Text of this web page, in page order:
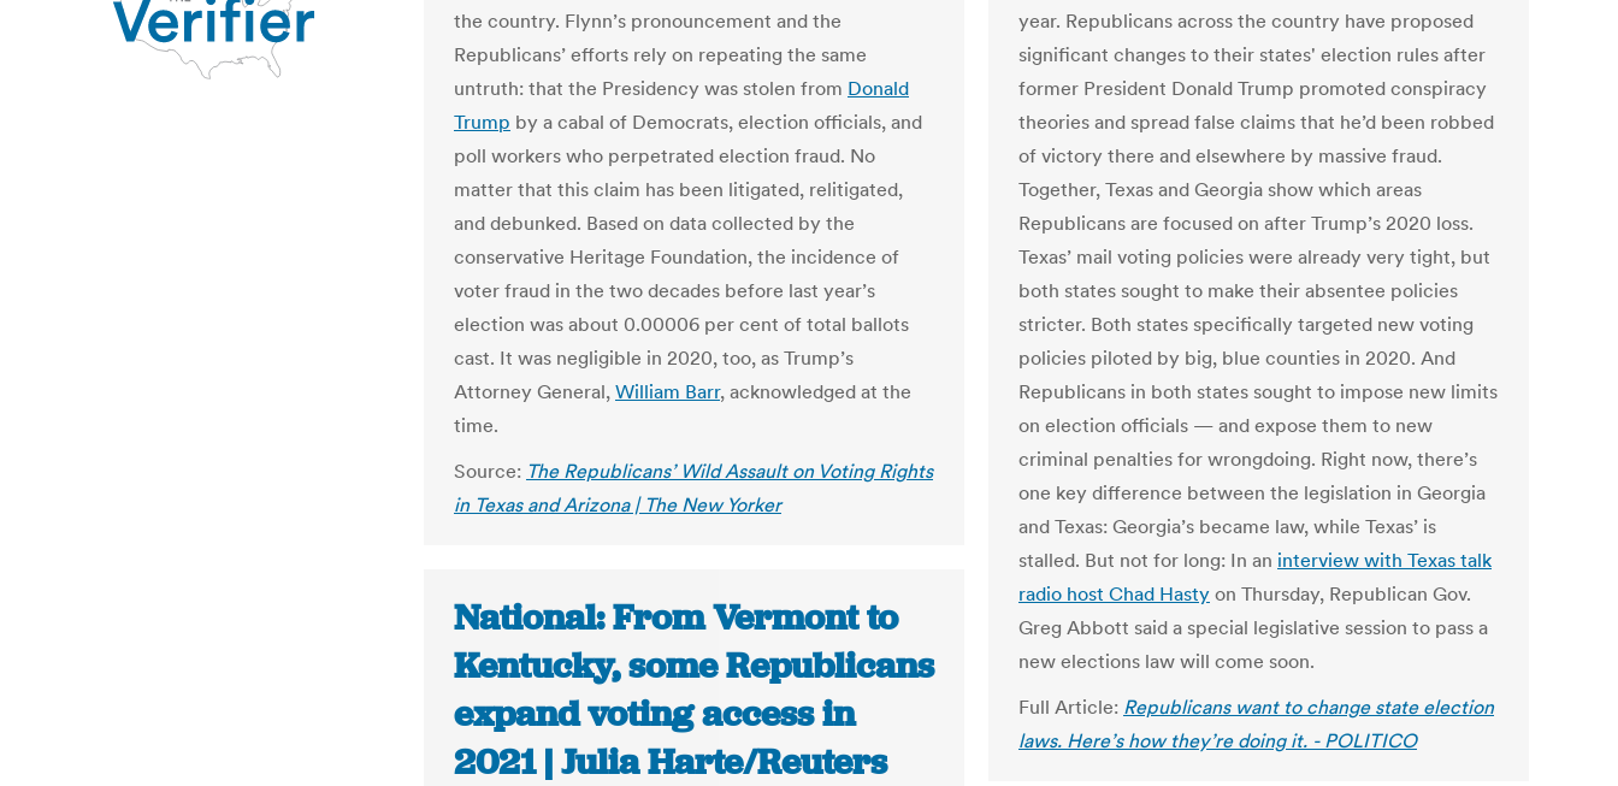
the country. Flynn’s pronouncement and the
Republicans’ efforts rely on repeating the same
untruth: that the Presidency was stolen from Donald
Trump by a cabal of Democrats, election officials, and
poll workers who perpetrated election fraud. No
matter that this claim has been litigated, relitigated,
and debunked. Based on data collected by the
conservative Heritage Foundation, the incidence of
voter fraud in the two decades before last year’s
election was about 0.00006 per cent of total ballots
cast. It was negligible in 2020, too, as Trump’s
Attorney General, William Barr, acknowledged at the
time.
Source: The Republicans’ Wild Assault on Voting Rights
in Texas and Arizona | The New Yorker
year. Republicans across the country have proposed
significant changes to their states' election rules after
former President Donald Trump promoted conspiracy
theories and spread false claims that he’d been robbed
of victory there and elsewhere by massive fraud.
Together, Texas and Georgia show which areas
Republicans are focused on after Trump’s 2020 loss.
Texas’ mail voting policies were already very tight, but
both states sought to make their absentee policies
stricter. Both states specifically targeted new voting
policies piloted by big, blue counties in 2020. And
Republicans in both states sought to impose new limits
on election officials — and expose them to new
criminal penalties for wrongdoing. Right now, there’s
one key difference between the legislation in Georgia
and Texas: Georgia’s became law, while Texas’ is
stalled. But not for long: In an interview with Texas talk
radio host Chad Hasty on Thursday, Republican Gov.
Greg Abbott said a special legislative session to pass a
new elections law will come soon.
Full Article: Republicans want to change state election
laws. Here’s how they’re doing it. - POLITICO
National: From Vermont to
Kentucky, some Republicans
expand voting access in
2021 | Julia Harte/Reuters